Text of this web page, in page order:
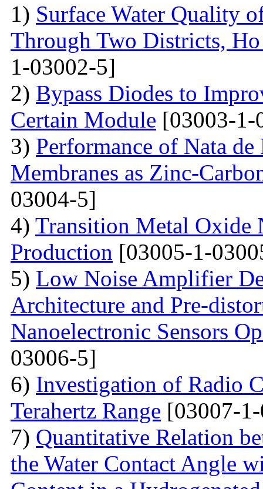
1) Surface Water Quality
Through Two Districts,
1-03002-5]
2) Bypass Diodes to
Certain Module [03003-1-
3) Performance of Nata
Membranes as Zinc-
03004-5]
4) Transition Metal Oxide
Production [03005-1-
5) Low Noise Amplifier
Architecture and Pre-
Nanoelectronic Sensors
03006-5]
6) Investigation of Radio
Terahertz Range [03007-
7) Quantitative Relation
the Water Contact Angle